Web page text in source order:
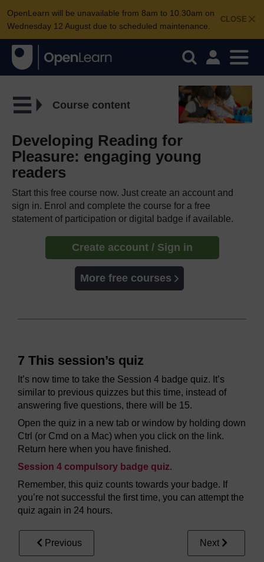
CLOSE
OpenLearn will be unavailable from 8am to 10.30am on
Wednesday 12 August due to scheduled maintenance.
Course content
Developing Reading for
Pleasure: engaging young
readers
Start this free course now. Just create an account and
sign in. Enrol and complete the course for a free
statement of participation or digital badge if available.
Create account / Sign in
More free courses
7 This session’s quiz
It’s now time to take the Session 4 badge quiz. It’s
similar to previous quizzes but this time, instead of
answering five questions, there will be 15.
Open the quiz in a new tab or window by holding down
Ctrl (or Cmd on a Mac) when you click on the link.
Return here when you have finished.
Session 4 compulsory badge quiz.
Remember, this quiz counts towards your badge. If
you’re not successful the first time, you can attempt the
quiz again in 24 hours.
Previous Next